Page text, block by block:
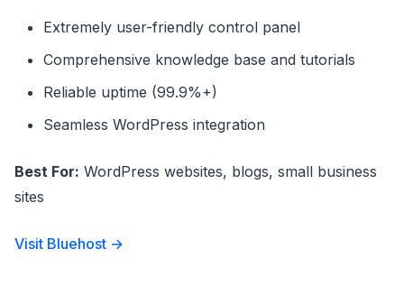
Extremely user-friendly control panel
Comprehensive knowledge base and tutorials
Reliable uptime (99.9%+)
Seamless WordPress integration
Best For: WordPress websites, blogs, small business
sites
Visit Bluehost →